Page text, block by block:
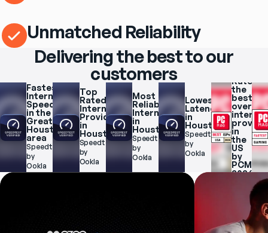
Unmatched Reliability
Delivering the best to our
customers
Fastest
Internet
Speeds
in the
Greater
Houston
area
Speedtest.net
by
Ookla
Top
Rated
Internet
Provider
in
Houston
Speedtest.net
by
Ookla
Most
Reliable
Internet
in
Houston
Speedtest.net
by
Ookla
Lowest
Latency
in
Houston
Speedtest.net
by
Ookla
Rated
the
best
overall
internet
in
the
US
by
PCMag
2026